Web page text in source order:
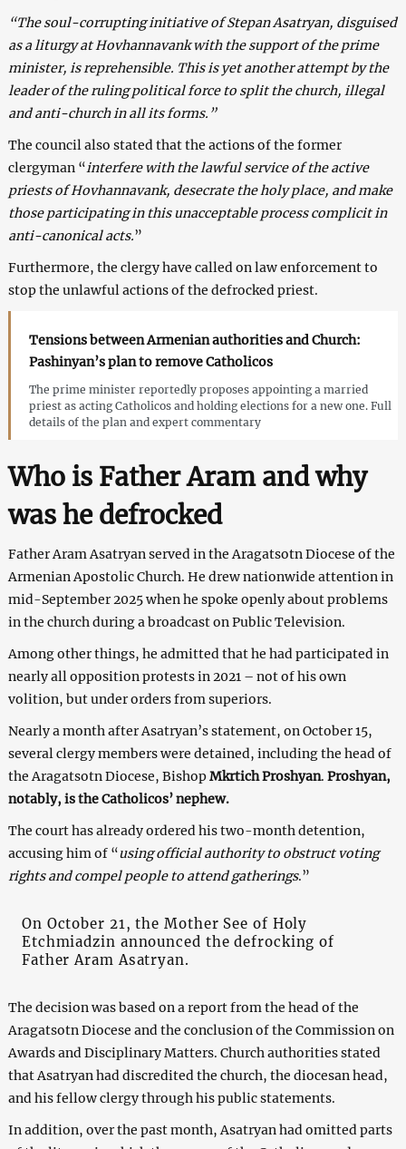
“The soul-corrupting initiative of Stepan Asatryan, disguised
as a liturgy at Hovhannavank with the support of the prime
minister, is reprehensible. This is yet another attempt by the
leader of the ruling political force to split the church, illegal
and anti-church in all its forms.”
The council also stated that the actions of the former
clergyman “interfere with the lawful service of the active
priests of Hovhannavank, desecrate the holy place, and make
those participating in this unacceptable process complicit in
anti-canonical acts.”
Furthermore, the clergy have called on law enforcement to
stop the unlawful actions of the defrocked priest.
Tensions between Armenian authorities and Church:
Pashinyan’s plan to remove Catholicos
The prime minister reportedly proposes appointing a married
priest as acting Catholicos and holding elections for a new one. Full
details of the plan and expert commentary
Who is Father Aram and why
was he defrocked
Father Aram Asatryan served in the Aragatsotn Diocese of the
Armenian Apostolic Church. He drew nationwide attention in
mid-September 2025 when he spoke openly about problems
in the church during a broadcast on Public Television.
Among other things, he admitted that he had participated in
nearly all opposition protests in 2021 – not of his own
volition, but under orders from superiors.
Nearly a month after Asatryan’s statement, on October 15,
several clergy members were detained, including the head of
the Aragatsotn Diocese, BishopMkrtich Proshyan. Proshyan,
notably, is the Catholicos’ nephew.
The court has already ordered his two-month detention,
accusing him of “using official authority to obstruct voting
rights and compel people to attend gatherings.”
On October 21, the Mother See of Holy
Etchmiadzin announced the defrocking of
Father Aram Asatryan.
The decision was based on a report from the head of the
Aragatsotn Diocese and the conclusion of the Commission on
Awards and Disciplinary Matters. Church authorities stated
that Asatryan had discredited the church, the diocesan head,
and his fellow clergy through his public statements.
In addition, over the past month, Asatryan had omitted parts